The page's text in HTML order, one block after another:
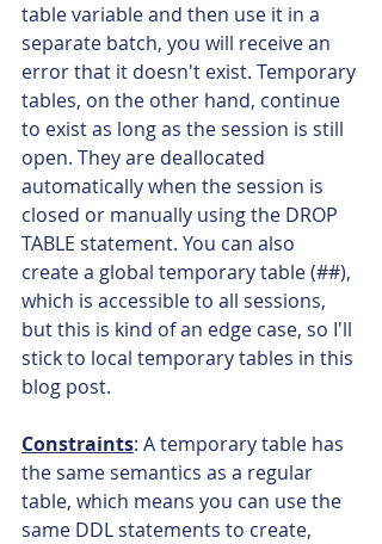
table variable and then use it in a
separate batch, you will receive an
error that it doesn't exist. Temporary
tables, on the other hand, continue
to exist as long as the session is still
open. They are deallocated
automatically when the session is
closed or manually using the DROP
TABLE statement. You can also
create a global temporary table (##),
which is accessible to all sessions,
but this is kind of an edge case, so I'll
stick to local temporary tables in this
blog post.
Constraints: A temporary table has
the same semantics as a regular
table, which means you can use the
same DDL statements to create,